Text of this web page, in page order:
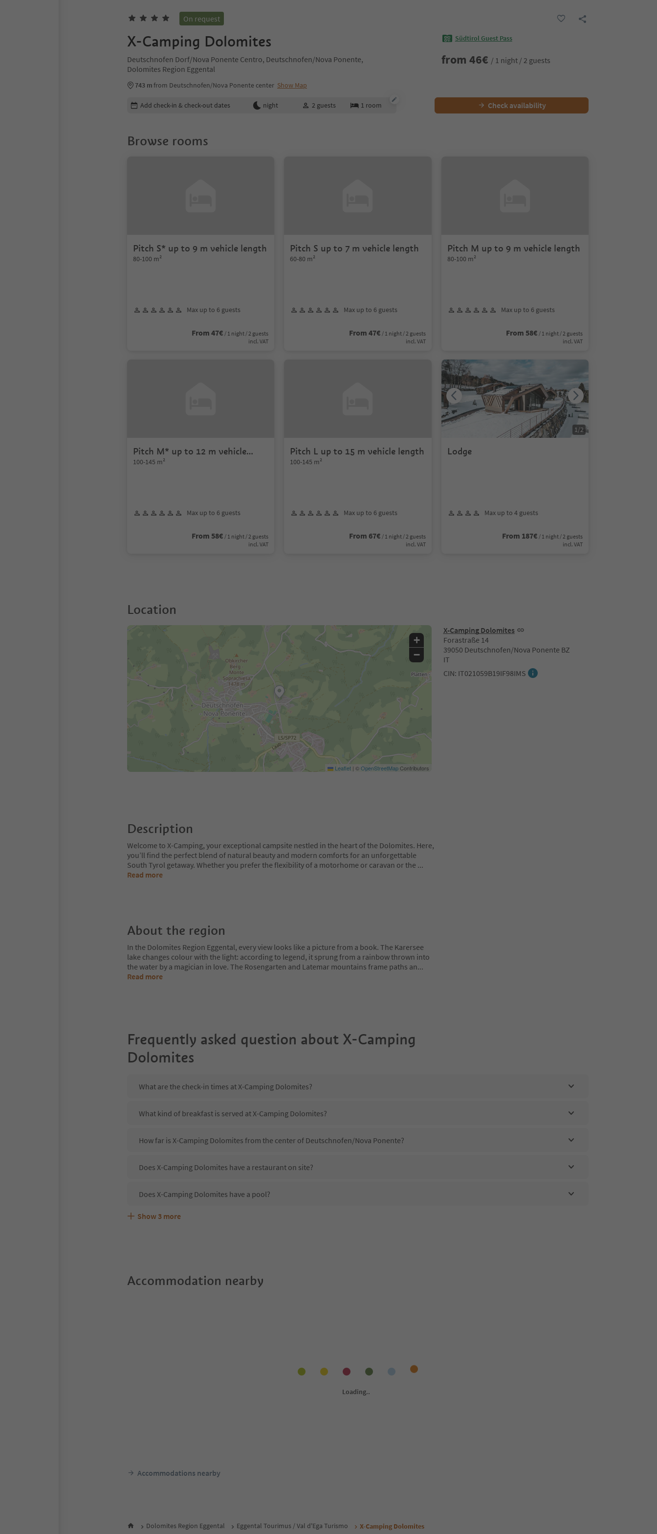
On request
X-Camping Dolomites
Deutschnofen Dorf/Nova Ponente Centro, Deutschnofen/Nova Ponente,
Dolomites Region Eggental
743 mfrom Deutschnofen/Nova Ponente center Show Map
Südtirol Guest Pass
from 46€ / 1 night / 2 guests
Edit booking details
Add check-in & check-out dates night 2 guests 1 room Check availability
Browse rooms
Pitch S* up to 9 m vehicle length
80-100 m²
Max up to 6 guests
From 47€ / 1 night / 2 guests
incl. VAT
Pitch S up to 7 m vehicle length
60-80 m²
Max up to 6 guests
From 47€ / 1 night / 2 guests
incl. VAT
Pitch M up to 9 m vehicle length
80-100 m²
Max up to 6 guests
From 58€ / 1 night / 2 guests
incl. VAT
Pitch M* up to 12 m vehicle
length
100-145 m²
Max up to 6 guests
From 58€ / 1 night / 2 guests
incl. VAT
Pitch L up to 15 m vehicle length
100-145 m²
Max up to 6 guests
From 67€ / 1 night / 2 guests
incl. VAT
Lodge
Max up to 4 guests
From 187€ / 1 night / 2 guests
incl. VAT
1/2
Location
X-Camping Dolomites
Forastraße 14
39050 Deutschnofen/Nova Ponente BZ
IT
CIN: IT021059B19IF98IMS
+
−
Leaflet | ©OpenStreetMapContributors
Description
Welcome to X-Camping, your exceptional campsite nestled in the heart of the Dolomites. Here,
you’ll find the perfect blend of natural beauty and modern comforts for an unforgettable
South Tyrol getaway. Whether you prefer the flexibility of a motorhome or caravan or the ...
Read more
About the region
In the Dolomites Region Eggental, every view looks like a picture from a book. The Karersee
lake changes colour with the light: according to legend, it sprung from a rainbow thrown into
the water by a magician in love. The Rosengarten and Latemar mountains frame paths an...
Read more
Frequently asked question about X-Camping
Dolomites
What are the check-in times at X-Camping Dolomites?
What kind of breakfast is served at X-Camping Dolomites?
How far is X-Camping Dolomites from the center of Deutschnofen/Nova Ponente?
Does X-Camping Dolomites have a restaurant on site?
Does X-Camping Dolomites have a pool?
Are pets allowed at the X-Camping Dolomites?
What kind of services does X-Camping Dolomites offer?
Does X-Camping Dolomites offer the Suedtirol Guestpass?
Show 3 more
Accommodation nearby
Accommodations nearby
Dolomites Region Eggental Eggental Tourimus / Val d'Ega Turismo X-Camping Dolomites